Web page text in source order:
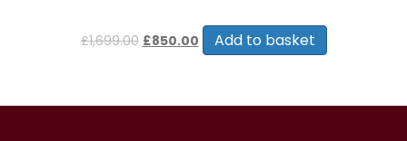
£1,699.00 price
£850.00price
is:
Add to basket